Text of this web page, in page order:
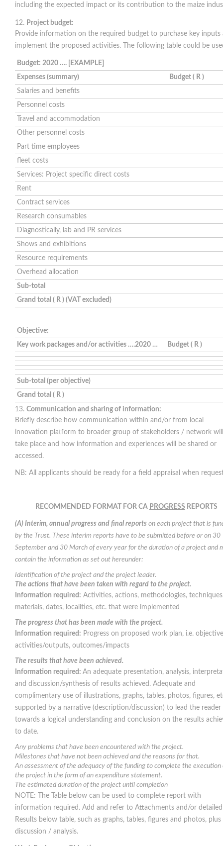
including the expected impact or its contribution to the maize
Project budget:
Provide information on the required budget to purchase key inputs
implement the proposed activities. The following table could be
Budget: 2020 …. [EXAMPLE]
Expenses (summary)
Budget ( R )
Salaries and benefits
Personnel costs
Travel and accommodation
Other personnel costs
Part time employees
fleet costs
Services: Project specific direct costs
Rent
Contract services
Research consumables
Diagnostically, lab and PR services
Shows and exhibitions
Resource requirements
Overhead allocation
Sub-total
Grand total ( R ) (VAT excluded)
Objective:
Key work packages and/or activities ….2020 …
Budget ( R )
Sub-total (per objective)
Grand total ( R )
Communication and sharing of information:
Briefly describe how communication within and/or from local
innovation platform to broader group of stakeholders / network will
take place and how information and experiences will be shared or
accessed.
NB: All applicants should be ready for a field appraisal when
RECOMMENDED FORMAT FOR CA PROGRESS REPORTS
(A) Interim, annual progress and final reports on each project that is
by the Trust. These interim reports have to be submitted before or on 30
September and 30 March of every year for the duration of a project and
contain the information as set out hereunder:
Identification of the project and the project leader.
The actions that have been taken with regard to the project.
Information required: Activities, actions, methodologies,
materials, dates, localities, etc. that were implemented
The progress that has been made with the project.
Information required: Progress on proposed work plan, i.e.
activities/outputs, outcomes/impacts
The results that have been achieved.
Information required: An adequate presentation, analysis,
and discussion/synthesis of results achieved. Adequate and
complimentary use of illustrations, graphs, tables, photos, figures,
supported by a narrative (description/discussion) to lead the reader
towards a logical understanding and conclusion on the results
to date.
Any problems that have been encountered with the project.
Milestones that have not been achieved and the reasons for that.
An assessment of the adequacy of the funding to complete the execution
the project in the form of an expenditure statement.
The estimated duration of the project until completion
NOTE: The Table below can be used to complete report with
information required. Add and refer to Attachments and/or detailed
Results below table, such as graphs, tables, figures and photos,
discussion / analysis.